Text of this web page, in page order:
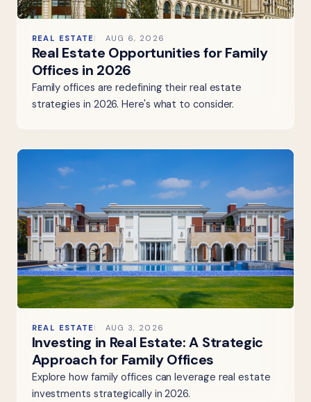
REAL ESTATE AUG 6, 2026
Real Estate Opportunities for Family
Offices in 2026
Family offices are redefining their real estate
strategies in 2026. Here's what to consider.
REAL ESTATE AUG 3, 2026
Investing in Real Estate: A Strategic
Approach for Family Offices
Explore how family offices can leverage real estate
investments strategically in 2026.